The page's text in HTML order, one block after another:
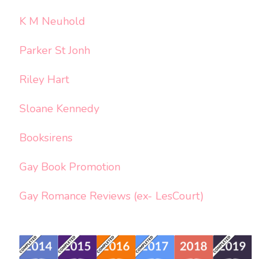
K M Neuhold
Parker St Jonh
Riley Hart
Sloane Kennedy
Booksirens
Gay Book Promotion
Gay Romance Reviews (ex- LesCourt)